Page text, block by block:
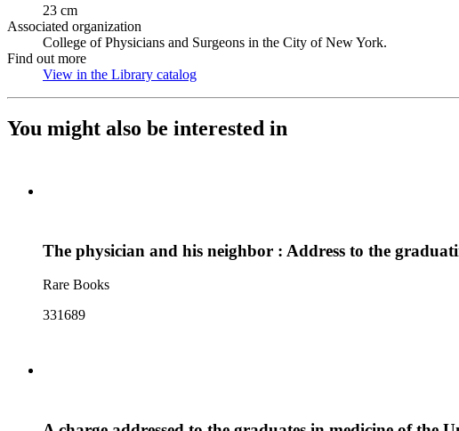
23 cm
Associated organization
College of Physicians and Surgeons in the City of New York.
Find out more
View in the Library catalog
You might also be interested in
The physician and his neighbor : Address to the
Rare Books
331689